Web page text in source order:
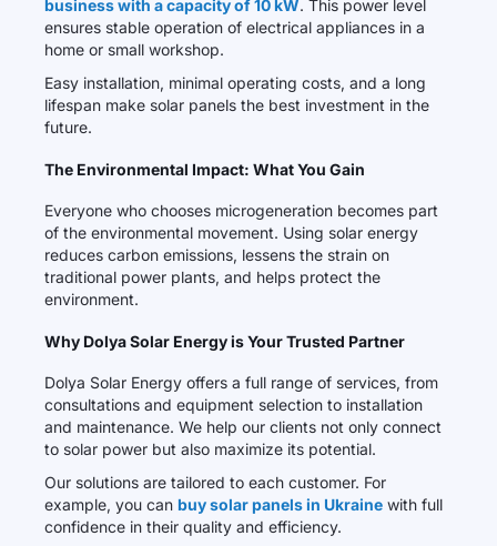
business with a capacity of 10 kW. This power level
ensures stable operation of electrical appliances in a
home or small workshop.
Easy installation, minimal operating costs, and a long
lifespan make solar panels the best investment in the
future.
The Environmental Impact: What You Gain
Everyone who chooses microgeneration becomes part
of the environmental movement. Using solar energy
reduces carbon emissions, lessens the strain on
traditional power plants, and helps protect the
environment.
Why Dolya Solar Energy is Your Trusted Partner
Dolya Solar Energy offers a full range of services, from
consultations and equipment selection to installation
and maintenance. We help our clients not only connect
to solar power but also maximize its potential.
Our solutions are tailored to each customer. For
example, you can buy solar panels in Ukraine with full
confidence in their quality and efficiency.